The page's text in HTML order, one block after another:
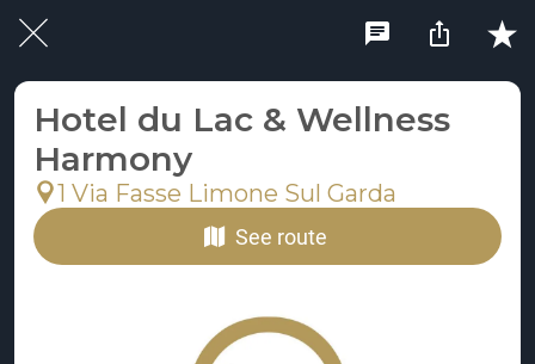
Hotel du Lac & Wellness
Harmony
1 Via Fasse Limone Sul Garda
See route